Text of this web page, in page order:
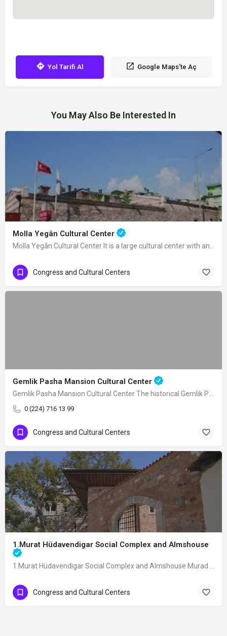
Yol Tarifi Al Google Maps'te Aç
You May Also Be Interested In
Molla Yegân Cultural Center
Congress and Cultural Centers
Gemlik Pasha Mansion Cultural Center
0 (224) 716 13 99
Congress and Cultural Centers
1.Murat Hüdavendigar Social Complex and Almshouse
Congress and Cultural Centers